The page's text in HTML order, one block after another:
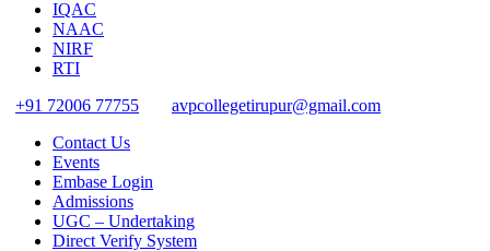
IQAC
NAAC
NIRF
RTI
+91 72006 77755
avpcollegetirupur@gmail.com
Contact Us
Events
Embase Login
Admissions
UGC – Undertaking
Direct Verify System